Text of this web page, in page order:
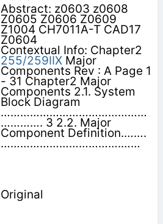
Abstract: z0603 z0608
Z0605 Z0606 Z0609
Z1004 CH7011A-T CAD17
Z0604
Contextual Info: Chapter2
255/259IIXMajor
Components Rev : A Page 1
- 31 Chapter2 Major
Components 2.1. System
Block Diagram
………………………………………
…………. 3 2.2. Major
Component Definition.…….
……………………………….……
Original